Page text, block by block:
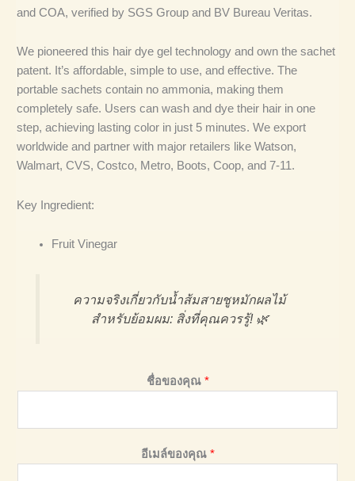
and COA, verified by SGS Group and BV Bureau Veritas.
We pioneered this hair dye gel technology and own the sachet
patent. It’s affordable, simple to use, and effective. The
portable sachets contain no ammonia, making them
completely safe. Users can wash and dye their hair in one
step, achieving lasting color in just 5 minutes. We export
worldwide and partner with major retailers like Watson,
Walmart, CVS, Costco, Metro, Boots, Coop, and 7-11.
Key Ingredient:
Fruit Vinegar
ความจริงเกี่ยวกับน้ำส้มสายชูหมักผลไม้
สำหรับย้อมผม: สิ่งที่คุณควรรู้! 🌿
ชื่อของคุณ *
อีเมล์ของคุณ *